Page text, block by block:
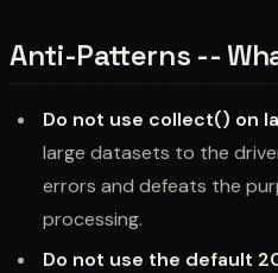
Anti-Patterns --
Do not use collect() on
large datasets to the
errors and defeats the
processing.
Do not use the default